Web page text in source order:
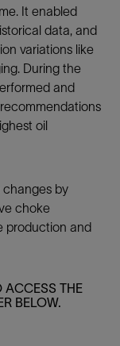
It enabled
data, and
variations like
During the
and
oil
changes by
choke
production and
ACCESS THE
BELOW.